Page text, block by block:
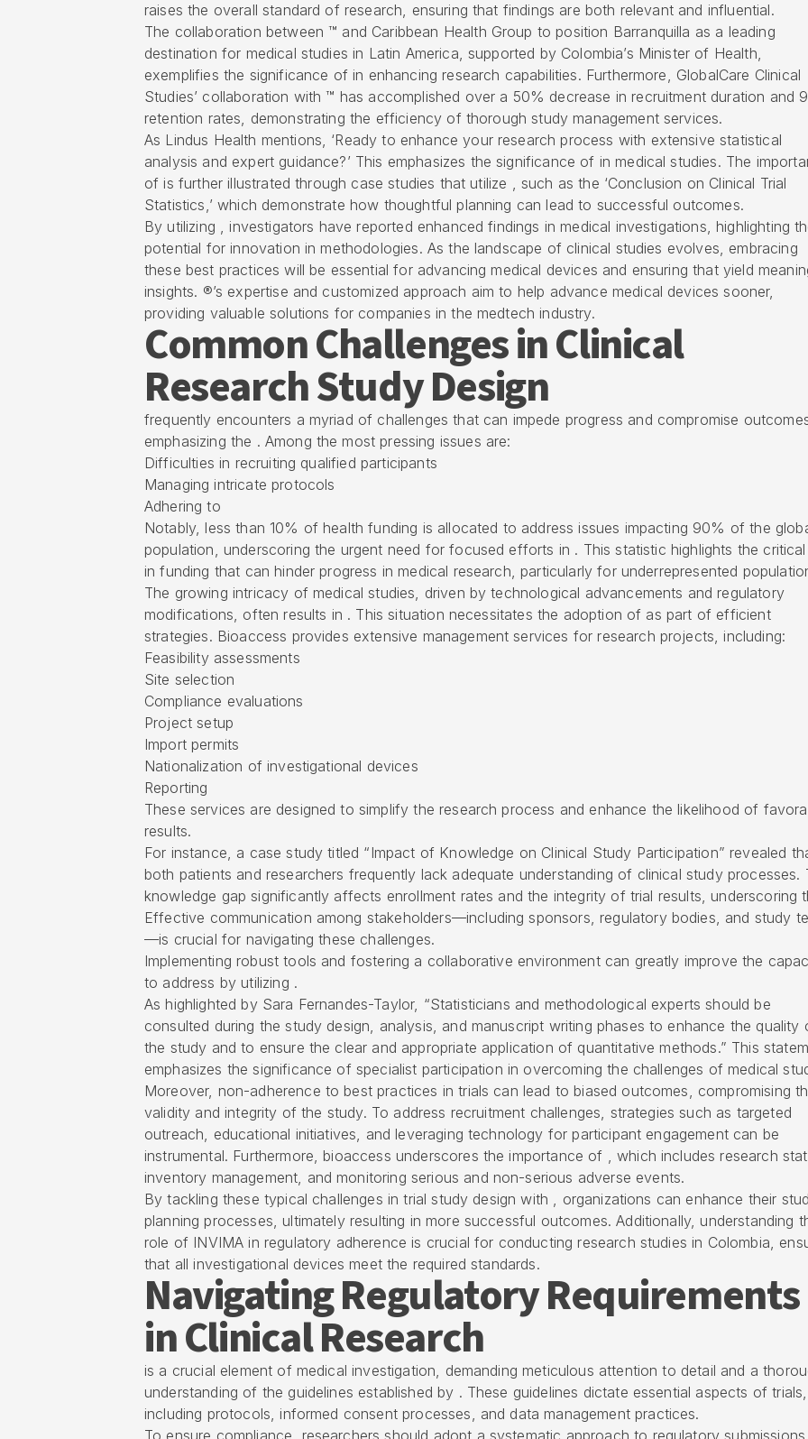
raises the overall standard of research, ensuring that findings are both relevant and influential.
The collaboration between ™ and Caribbean Health Group to position Barranquilla as a leading
destination for medical studies in Latin America, supported by Colombia’s Minister of Health,
exemplifies the significance of in enhancing research capabilities. Furthermore, GlobalCare Clinical
Studies’ collaboration with ™ has accomplished over a 50% decrease in recruitment duration and
retention rates, demonstrating the efficiency of thorough study management services.
As Lindus Health mentions, ‘Ready to enhance your research process with extensive statistical
analysis and expert guidance?’ This emphasizes the significance of in medical studies. The
of is further illustrated through case studies that utilize , such as the ‘Conclusion on Clinical Trial
Statistics,’ which demonstrate how thoughtful planning can lead to successful outcomes.
By utilizing , investigators have reported enhanced findings in medical investigations, highlighting
potential for innovation in methodologies. As the landscape of clinical studies evolves, embracing
these best practices will be essential for advancing medical devices and ensuring that yield
insights. ®’s expertise and customized approach aim to help advance medical devices sooner,
providing valuable solutions for companies in the medtech industry.
Common Challenges in Clinical
Research Study Design
frequently encounters a myriad of challenges that can impede progress and compromise
emphasizing the . Among the most pressing issues are:
Difficulties in recruiting qualified participants
Managing intricate protocols
Adhering to
Notably, less than 10% of health funding is allocated to address issues impacting 90% of the
population, underscoring the urgent need for focused efforts in . This statistic highlights the critical
in funding that can hinder progress in medical research, particularly for underrepresented
The growing intricacy of medical studies, driven by technological advancements and regulatory
modifications, often results in . This situation necessitates the adoption of as part of efficient
strategies. Bioaccess provides extensive management services for research projects, including:
Feasibility assessments
Site selection
Compliance evaluations
Project setup
Import permits
Nationalization of investigational devices
Reporting
These services are designed to simplify the research process and enhance the likelihood of
results.
For instance, a case study titled “Impact of Knowledge on Clinical Study Participation” revealed
both patients and researchers frequently lack adequate understanding of clinical study processes.
knowledge gap significantly affects enrollment rates and the integrity of trial results, underscoring
Effective communication among stakeholders—including sponsors, regulatory bodies, and study
—is crucial for navigating these challenges.
Implementing robust tools and fostering a collaborative environment can greatly improve the
to address by utilizing .
As highlighted by Sara Fernandes-Taylor, “Statisticians and methodological experts should be
consulted during the study design, analysis, and manuscript writing phases to enhance the quality
the study and to ensure the clear and appropriate application of quantitative methods.” This
emphasizes the significance of specialist participation in overcoming the challenges of medical
Moreover, non-adherence to best practices in trials can lead to biased outcomes, compromising
validity and integrity of the study. To address recruitment challenges, strategies such as targeted
outreach, educational initiatives, and leveraging technology for participant engagement can be
instrumental. Furthermore, bioaccess underscores the importance of , which includes research
inventory management, and monitoring serious and non-serious adverse events.
By tackling these typical challenges in trial study design with , organizations can enhance their
planning processes, ultimately resulting in more successful outcomes. Additionally, understanding
role of INVIMA in regulatory adherence is crucial for conducting research studies in Colombia,
that all investigational devices meet the required standards.
Navigating Regulatory Requirements
in Clinical Research
is a crucial element of medical investigation, demanding meticulous attention to detail and a
understanding of the guidelines established by . These guidelines dictate essential aspects of trials,
including protocols, informed consent processes, and data management practices.
To ensure compliance, researchers should adopt a systematic approach to regulatory submissions